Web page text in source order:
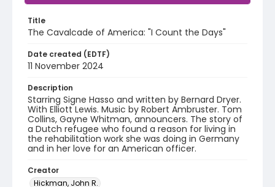
Title
The Cavalcade of America: "I Count the Days"
Date created (EDTF)
11 November 2024
Description
Starring Signe Hasso and written by Bernard Dryer.
With Elliott Lewis. Music by Robert Ambruster. Tom
Collins, Gayne Whitman, announcers. The story of
a Dutch refugee who found a reason for living in
the rehabilitation work she was doing in Germany
and in her love for an American officer.
Creator
Hickman, John R.